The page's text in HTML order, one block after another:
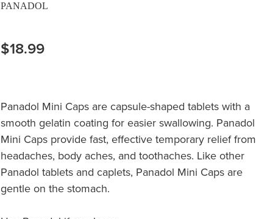
PANADOL
$18.99
Panadol Mini Caps are capsule-shaped tablets with a
smooth gelatin coating for easier swallowing. Panadol
Mini Caps provide fast, effective temporary relief from
headaches, body aches, and toothaches. Like other
Panadol tablets and caplets, Panadol Mini Caps are
gentle on the stomach.